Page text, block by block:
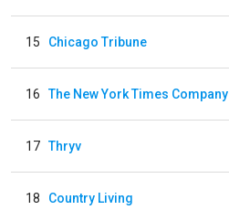
15 Chicago Tribune
16 The New York Times Company
17 Thryv
18 Country Living